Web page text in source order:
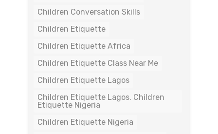
Children Conversation Skills
Children Etiquette
Children Etiquette Africa
Children Etiquette Class Near Me
Children Etiquette Lagos
Children Etiquette Lagos. Children
Etiquette Nigeria
Children Etiquette Nigeria